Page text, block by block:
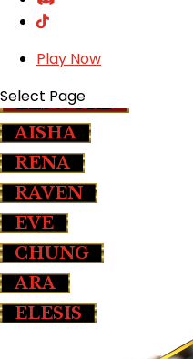
Play Now
Select Page
SALE
ELSWORD
AISHA
RENA
RAVEN
EVE
CHUNG
ARA
ELESIS